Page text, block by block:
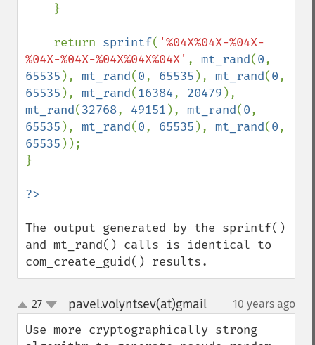
    return
sprintf( '%04X%04X-%04X-
%04X-%04X-%04X%04X%04X' , mt_rand(0
65535 ), mt_rand(0, 65535 ), mt_rand(0
65535 ), mt_rand(16384, 20479
mt_rand(32768, 49151 ), mt_rand(0
65535 ), mt_rand(0, 65535 ), mt_rand(0
65535 ));
}
The output generated by the sprintf()
and mt_rand() calls is identical to
com_create_guid() results.
up
down
27 pavel.volyntsev(at)gmail¶ 10 years ago
Use more cryptographically strong